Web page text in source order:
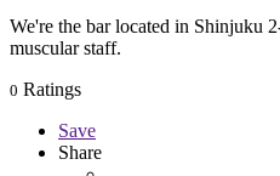
We're the bar located in Shinjuku
muscular staff.
0 Ratings
Save
Share